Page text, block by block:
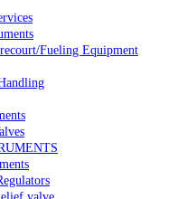
Fueling Equipment